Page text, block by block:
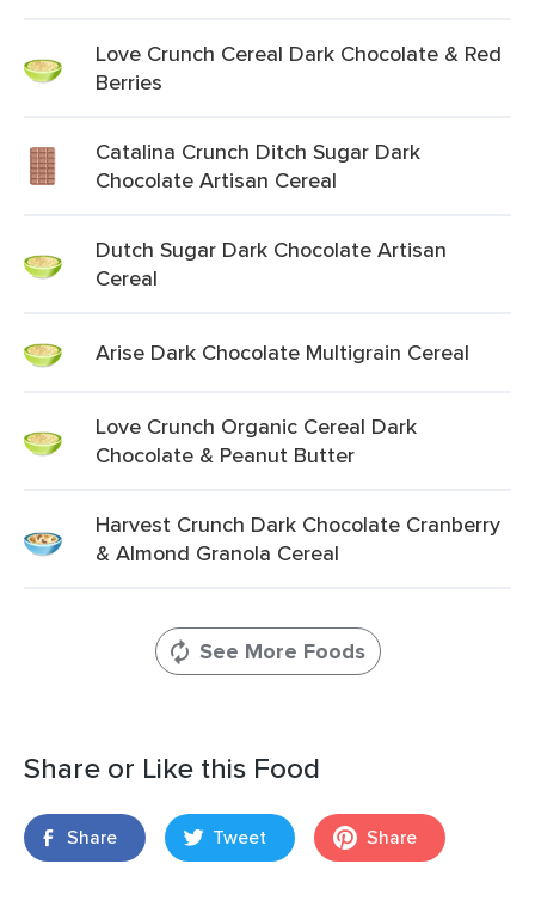
Love Crunch Cereal Dark Chocolate & Red
Berries
Catalina Crunch Ditch Sugar Dark
Chocolate Artisan Cereal
Dutch Sugar Dark Chocolate Artisan
Cereal
Arise Dark Chocolate Multigrain Cereal
Love Crunch Organic Cereal Dark
Chocolate & Peanut Butter
Harvest Crunch Dark Chocolate Cranberry
& Almond Granola Cereal
See More Foods
Share or Like this Food
Share Tweet Share